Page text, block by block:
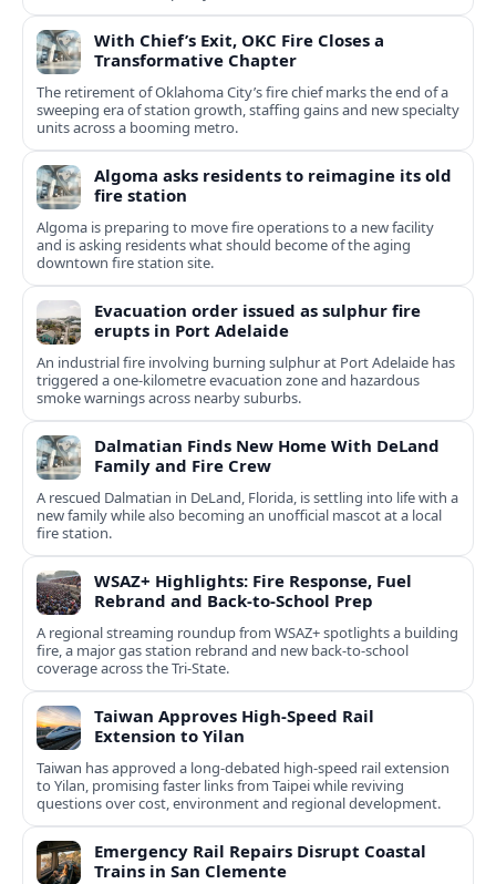
With Chief’s Exit, OKC Fire Closes a
Transformative Chapter
The retirement of Oklahoma City’s fire chief marks the end of a
sweeping era of station growth, staffing gains and new specialty
units across a booming metro.
Algoma asks residents to reimagine its old
fire station
Algoma is preparing to move fire operations to a new facility
and is asking residents what should become of the aging
downtown fire station site.
Evacuation order issued as sulphur fire
erupts in Port Adelaide
An industrial fire involving burning sulphur at Port Adelaide has
triggered a one‑kilometre evacuation zone and hazardous
smoke warnings across nearby suburbs.
Dalmatian Finds New Home With DeLand
Family and Fire Crew
A rescued Dalmatian in DeLand, Florida, is settling into life with a
new family while also becoming an unofficial mascot at a local
fire station.
WSAZ+ Highlights: Fire Response, Fuel
Rebrand and Back-to-School Prep
A regional streaming roundup from WSAZ+ spotlights a building
fire, a major gas station rebrand and new back-to-school
coverage across the Tri-State.
Taiwan Approves High-Speed Rail
Extension to Yilan
Taiwan has approved a long-debated high-speed rail extension
to Yilan, promising faster links from Taipei while reviving
questions over cost, environment and regional development.
Emergency Rail Repairs Disrupt Coastal
Trains in San Clemente